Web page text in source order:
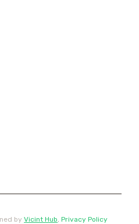
byVicint Hub, Privacy Policy